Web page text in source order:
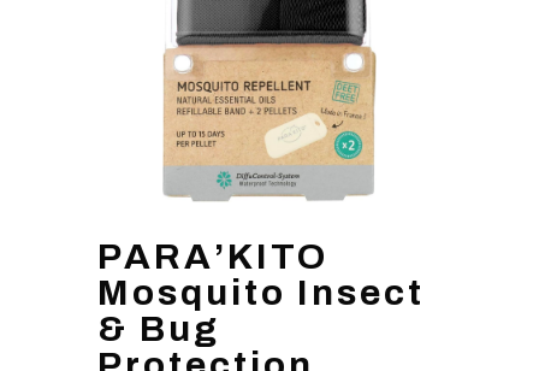
PARA’KITO
Mosquito Insect
& Bug